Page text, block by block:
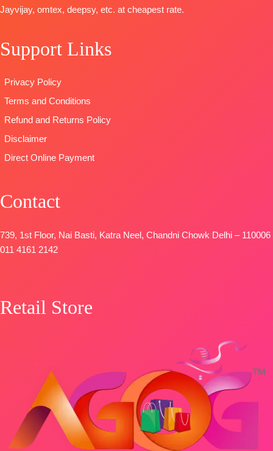
Daman with
BOTTOM-
Colour)with
Fancy
Embroidery
Pure Chinon
Lace Work
Type–
Unstitched
FREE
STOCK
Jayvijay, omtex, deepsy, etc. at cheapest rate.
Support Links
Privacy Policy
Terms and Conditions
Refund and Returns Policy
Disclaimer
Direct Online Payment
Contact
739, 1st Floor, Nai Basti, Katra Neel, Chandni Chowk Delhi – 110006
011 4161 2142
Retail Store